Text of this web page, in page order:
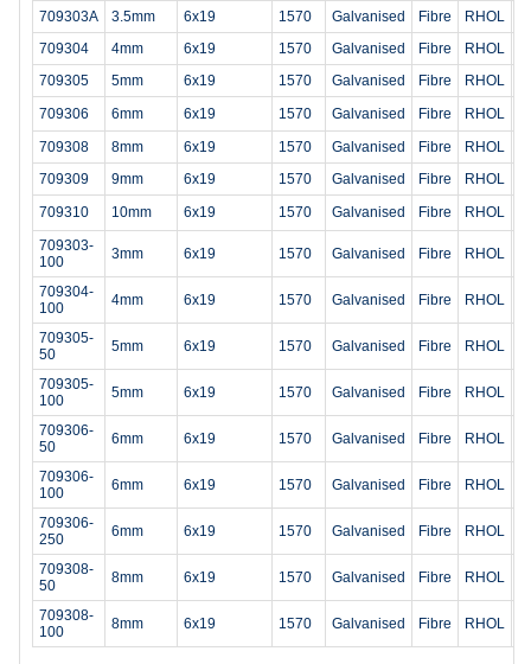
709303A
3.5mm 6x19 1570 Galvanised Fibre RHOL
709304
4mm 6x19 1570 Galvanised Fibre RHOL
709305
5mm 6x19 1570 Galvanised Fibre RHOL
709306
6mm 6x19 1570 Galvanised Fibre RHOL
709308
8mm 6x19 1570 Galvanised Fibre RHOL
709309
9mm 6x19 1570 Galvanised Fibre RHOL
709310
10mm 6x19 1570 Galvanised Fibre RHOL
709303-
100
3mm 6x19 1570 Galvanised Fibre RHOL
709304-
100
4mm 6x19 1570 Galvanised Fibre RHOL
709305-
50
5mm 6x19 1570 Galvanised Fibre RHOL
709305-
100
5mm 6x19 1570 Galvanised Fibre RHOL
709306-
50
6mm 6x19 1570 Galvanised Fibre RHOL
709306-
100
6mm 6x19 1570 Galvanised Fibre RHOL
709306-
250
6mm 6x19 1570 Galvanised Fibre RHOL
709308-
50
8mm 6x19 1570 Galvanised Fibre RHOL
709308-
100
8mm 6x19 1570 Galvanised Fibre RHOL